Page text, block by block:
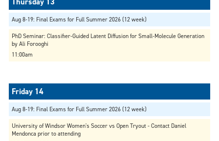
Aug 8-19: Final Exams for Full Summer 2026 (12 week)
PhD Seminar: Classifier-Guided Latent Diffusion for Small-Molecule Generation
by Ali Forooghi
11:00am
Aug 8-19: Final Exams for Full Summer 2026 (12 week)
University of Windsor Women's Soccer vs Open Tryout - Contact Daniel
Mendonca prior to attending